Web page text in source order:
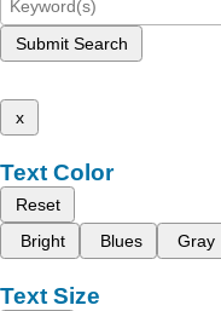
Submit Search
x
Text Color
Reset
Bright
Blues Gray
Text Size